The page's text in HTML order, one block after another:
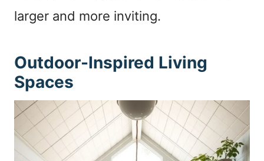
larger and more inviting.
Outdoor-Inspired Living
Spaces